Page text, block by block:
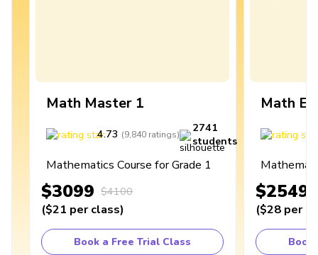
Math Master 1
4.73 (9,840 ratings)
2741
students
Mathematics Course for Grade 1
$3099 $4100
($21 per class)
Book a Free Trial Class
Math
$2549
($28 per
Book